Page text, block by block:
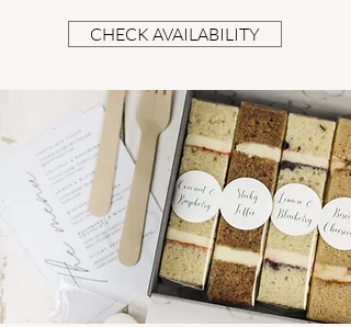
CHECK AVAILABILITY